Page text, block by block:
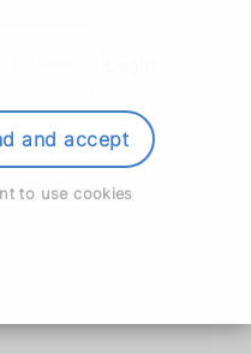
and accept
to use cookies